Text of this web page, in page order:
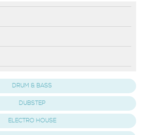
DRUM & BASS
DUBSTEP
ELECTRO HOUSE